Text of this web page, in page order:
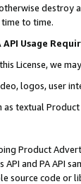
destroy
to time.
API Usage
License, we
logos, user
as textual
Product
API and PA API
source code or